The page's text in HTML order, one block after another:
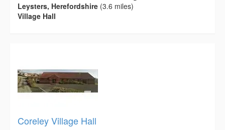
Leysters, Herefordshire (3.6 miles)
Village Hall
Coreley Village Hall